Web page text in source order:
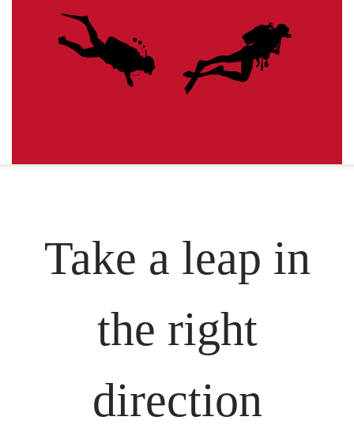
Take a leap in
the right
direction